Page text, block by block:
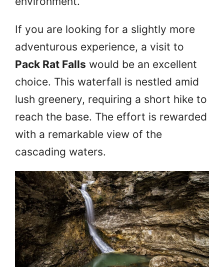
If you are looking for a slightly more
adventurous experience, a visit to
Pack Rat Falls would be an excellent
choice. This waterfall is nestled amid
lush greenery, requiring a short hike to
reach the base. The effort is rewarded
with a remarkable view of the
cascading waters.